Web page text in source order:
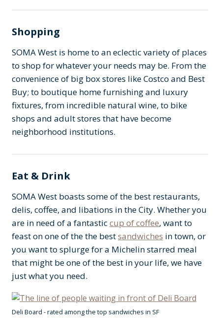
Shopping
SOMA West is home to an eclectic variety of places
to shop for whatever your needs may be. From the
convenience of big box stores like Costco and Best
Buy; to boutique home furnishing and luxury
fixtures, from incredible natural wine, to bike
shops and adult stores that have become
neighborhood institutions.
Eat & Drink
SOMA West boasts some of the best restaurants,
delis, coffee, and libations in the City. Whether you
are in need of a fantasticcup of coffee, want to
feast on one of the the bestsandwiches in town, or
you want to splurge for a Michelin starred meal
that might be one of the best in your life, we have
just what you need.
Deli Board - rated among the top sandwiches in SF